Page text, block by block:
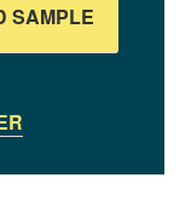
SAMPLE